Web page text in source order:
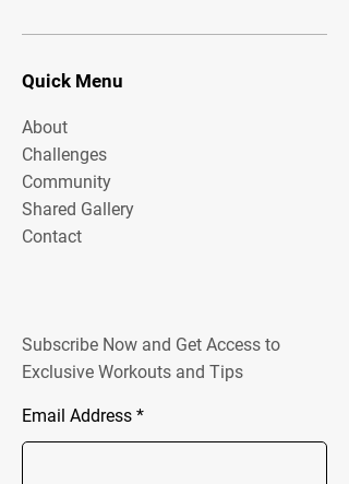
Quick Menu
About
Challenges
Community
Shared Gallery
Contact
Subscribe Now and Get Access to
Exclusive Workouts and Tips
Email Address